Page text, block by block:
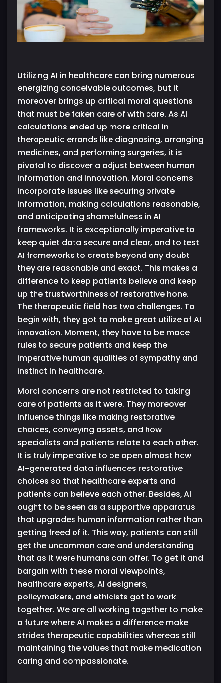
Utilizing AI in healthcare can bring numerous
energizing conceivable outcomes, but it
moreover brings up critical moral questions
that must be taken care of with care. As AI
calculations ended up more critical in
therapeutic errands like diagnosing, arranging
medicines, and performing surgeries, it is
pivotal to discover a adjust between human
information and innovation. Moral concerns
incorporate issues like securing private
information, making calculations reasonable,
and anticipating shamefulness in AI
frameworks. It is exceptionally imperative to
keep quiet data secure and clear, and to test
AI frameworks to create beyond any doubt
they are reasonable and exact. This makes a
difference to keep patients believe and keep
up the trustworthiness of restorative hone.
The therapeutic field has two challenges. To
begin with, they got to make great utilize of AI
innovation. Moment, they have to be made
rules to secure patients and keep the
imperative human qualities of sympathy and
instinct in healthcare.
Moral concerns are not restricted to taking
care of patients as it were. They moreover
influence things like making restorative
choices, conveying assets, and how
specialists and patients relate to each other.
It is truly imperative to be open almost how
AI-generated data influences restorative
choices so that healthcare experts and
patients can believe each other. Besides, AI
ought to be seen as a supportive apparatus
that upgrades human information rather than
getting freed of it. This way, patients can still
get the uncommon care and understanding
that as it were humans can offer. To get it and
bargain with these moral viewpoints,
healthcare experts, AI designers,
policymakers, and ethicists got to work
together. We are all working together to make
a future where AI makes a difference make
strides therapeutic capabilities whereas still
maintaining the values that make medication
caring and compassionate.